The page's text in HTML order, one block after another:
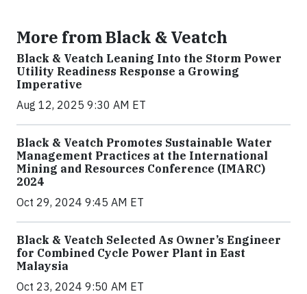
More from Black & Veatch
Black & Veatch Leaning Into the Storm Power
Utility Readiness Response a Growing
Imperative
Aug 12, 2025 9:30 AM ET
Black & Veatch Promotes Sustainable Water
Management Practices at the International
Mining and Resources Conference (IMARC)
2024
Oct 29, 2024 9:45 AM ET
Black & Veatch Selected As Owner’s Engineer
for Combined Cycle Power Plant in East
Malaysia
Oct 23, 2024 9:50 AM ET